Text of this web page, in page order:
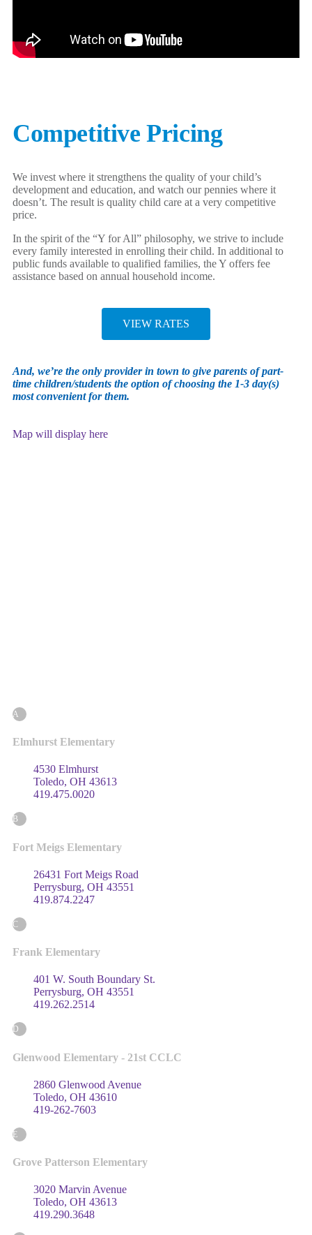
Competitive Pricing
We invest where it strengthens the quality of your child’s
development and education, and watch our pennies where it
doesn’t. The result is quality child care at a very competitive
price.
In the spirit of the “Y for All” philosophy, we strive to include
every family interested in enrolling their child. In additional to
public funds available to qualified families, the Y offers fee
assistance based on annual household income.
VIEW RATES
And, we’re the only provider in town to give parents of part-
time children/students the option of choosing the 1-3 day(s)
most convenient for them.
Map will display here
A
Elmhurst Elementary
4530 Elmhurst
Toledo, OH 43613
419.475.0020
B
Fort Meigs Elementary
26431 Fort Meigs Road
Perrysburg, OH 43551
419.874.2247
C
Frank Elementary
401 W. South Boundary St.
Perrysburg, OH 43551
419.262.2514
D
Glenwood Elementary - 21st CCLC
2860 Glenwood Avenue
Toledo, OH 43610
419-262-7603
E
Grove Patterson Elementary
3020 Marvin Avenue
Toledo, OH 43613
419.290.3648